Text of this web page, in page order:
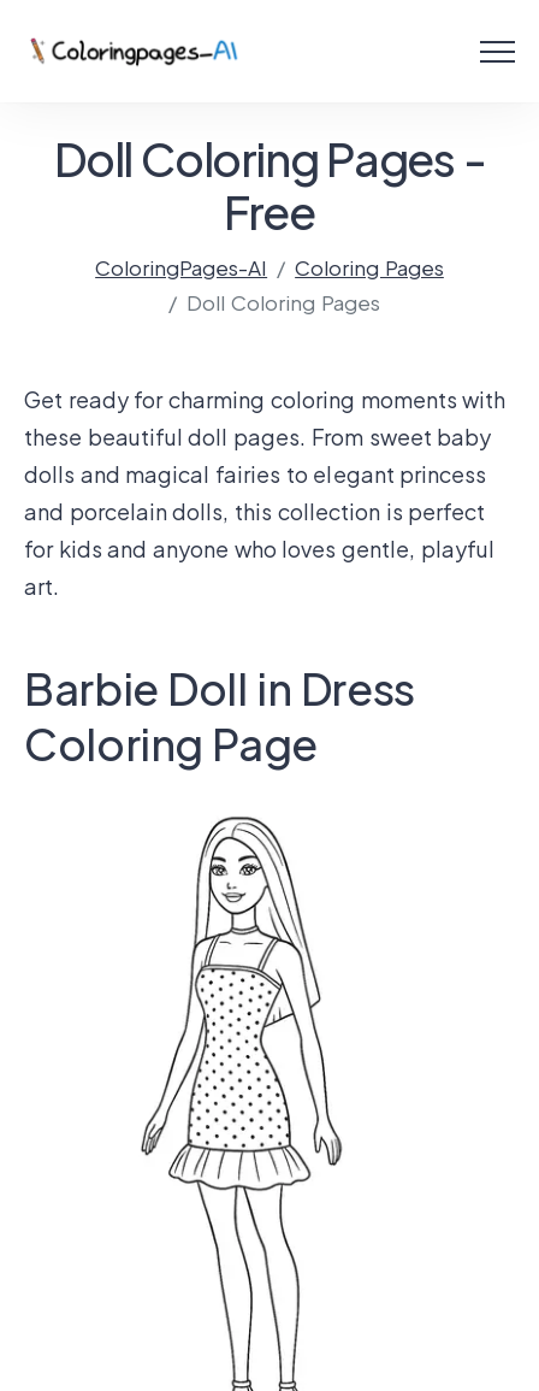
Create with AI!
Doll Coloring Pages -
Free
ColoringPages-AI
Coloring Pages
Doll Coloring Pages
Get ready for charming coloring moments with
these beautiful doll pages. From sweet baby
dolls and magical fairies to elegant princess
and porcelain dolls, this collection is perfect
for kids and anyone who loves gentle, playful
art.
Barbie Doll in Dress
Coloring Page